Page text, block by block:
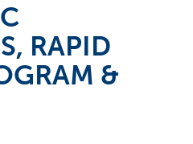
RAPID
&